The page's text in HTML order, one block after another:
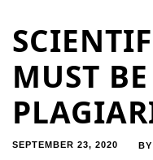
MUST
SEPTEMBER 23, 2020 BY